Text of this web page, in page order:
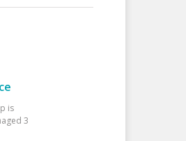
is
3